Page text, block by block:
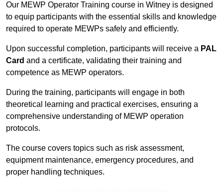
Our MEWP Operator Training course in Witney is designed
to equip participants with the essential skills and knowledge
required to operate MEWPs safely and efficiently.
Upon successful completion, participants will receive a PAL
Card and a certificate, validating their training and
competence as MEWP operators.
During the training, participants will engage in both
theoretical learning and practical exercises, ensuring a
comprehensive understanding of MEWP operation
protocols.
The course covers topics such as risk assessment,
equipment maintenance, emergency procedures, and
proper handling techniques.